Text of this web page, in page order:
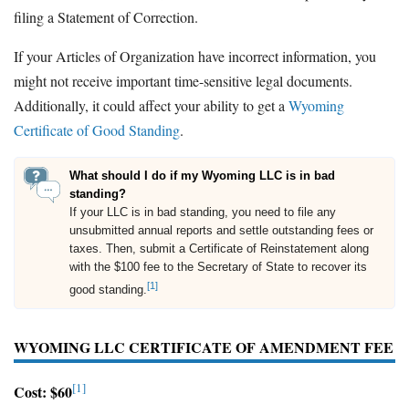
filing a Statement of Correction.
If your Articles of Organization have incorrect information, you
might not receive important time-sensitive legal documents.
Additionally, it could affect your ability to get a Wyoming
Certificate of Good Standing.
What should I do if my Wyoming LLC is in bad
standing?
If your LLC is in bad standing, you need to file any
unsubmitted annual reports and settle outstanding fees or
taxes. Then, submit a Certificate of Reinstatement along
with the $100 fee to the Secretary of State to recover its
good standing.[1]
WYOMING LLC CERTIFICATE OF AMENDMENT FEE
Cost: $60[1]